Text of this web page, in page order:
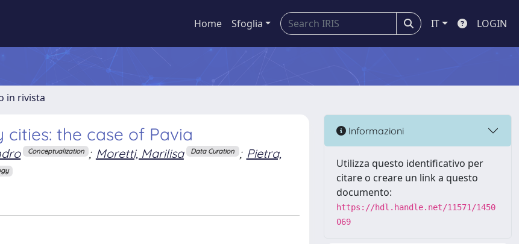
Home Sfoglia IT LOGIN
in rivista
the case of Pavia
Conceptualization ; Moretti, Marilisa Data Curation ; Pietra,
Informazioni
Utilizza questo identificativo per
citare o creare un link a questo
documento:
https://hdl.handle.net/11571/1450
069